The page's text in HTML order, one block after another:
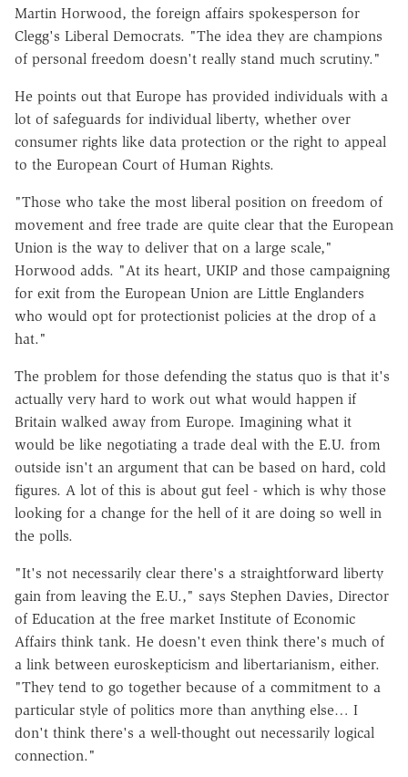
Martin Horwood, the foreign affairs spokesperson for
Clegg's Liberal Democrats. "The idea they are champions
of personal freedom doesn't really stand much scrutiny."
He points out that Europe has provided individuals with a
lot of safeguards for individual liberty, whether over
consumer rights like data protection or the right to appeal
to the European Court of Human Rights.
"Those who take the most liberal position on freedom of
movement and free trade are quite clear that the European
Union is the way to deliver that on a large scale,"
Horwood adds. "At its heart, UKIP and those campaigning
for exit from the European Union are Little Englanders
who would opt for protectionist policies at the drop of a
hat."
The problem for those defending the status quo is that it's
actually very hard to work out what would happen if
Britain walked away from Europe. Imagining what it
would be like negotiating a trade deal with the E.U. from
outside isn't an argument that can be based on hard, cold
figures. A lot of this is about gut feel - which is why those
looking for a change for the hell of it are doing so well in
the polls.
"It's not necessarily clear there's a straightforward liberty
gain from leaving the E.U.," says Stephen Davies, Director
of Education at the free market Institute of Economic
Affairs think tank. He doesn't even think there's much of
a link between euroskepticism and libertarianism, either.
"They tend to go together because of a commitment to a
particular style of politics more than anything else… I
don't think there's a well-thought out necessarily logical
connection."